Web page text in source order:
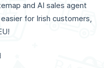
and AI sales agent
for Irish customers,